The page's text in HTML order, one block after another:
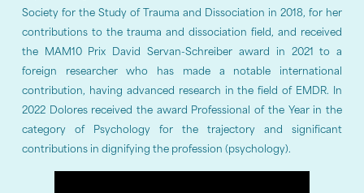
Society for the Study of Trauma and Dissociation in 2018, for her
contributions to the trauma and dissociation field, and received
the MAM10 Prix David Servan-Schreiber award in 2021 to a
foreign researcher who has made a notable international
contribution, having advanced research in the field of EMDR. In
2022 Dolores received the award Professional of the Year in the
category of Psychology for the trajectory and significant
contributions in dignifying the profession (psychology).